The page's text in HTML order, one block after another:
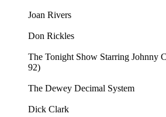
Joan Rivers
Don Rickles
The Tonight Show Starring Johnny
92)
The Dewey Decimal System
Dick Clark